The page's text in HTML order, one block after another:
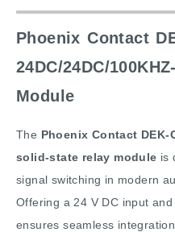
Phoenix Contact
24DC/24DC/
Module
The Phoenix Contact DEK-
solid-state relay module is
signal switching in modern
Offering a 24 V DC input
ensures seamless